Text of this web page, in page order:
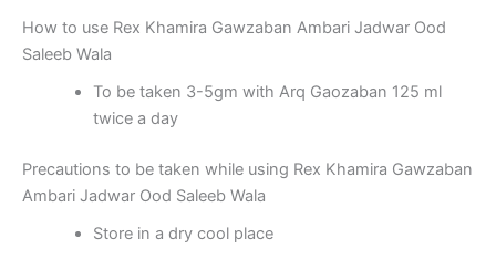
How to use Rex Khamira Gawzaban Ambari Jadwar Ood
Saleeb Wala
To be taken 3-5gm with Arq Gaozaban 125 ml
twice a day
Precautions to be taken while using Rex Khamira Gawzaban
Ambari Jadwar Ood Saleeb Wala
Store in a dry cool place